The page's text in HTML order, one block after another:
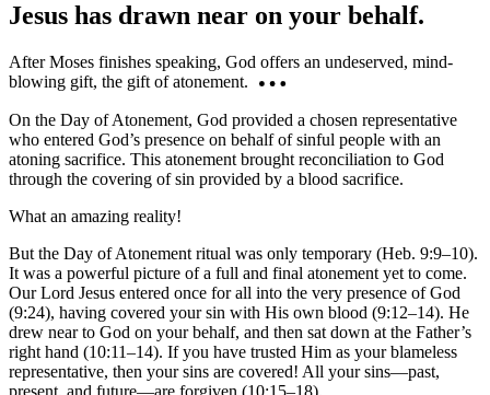
Jesus has drawn near on your behalf.
After Moses finishes speaking, God offers an undeserved, mind-
blowing gift, the gift of atonement.
On the Day of Atonement, God provided a chosen representative
who entered God’s presence on behalf of sinful people with an
atoning sacrifice. This atonement brought reconciliation to God
through the covering of sin provided by a blood sacrifice.
What an amazing reality!
But the Day of Atonement ritual was only temporary (Heb. 9:9–10).
It was a powerful picture of a full and final atonement yet to come.
Our Lord Jesus entered once for all into the very presence of God
(9:24), having covered your sin with His own blood (9:12–14). He
drew near to God on your behalf, and then sat down at the Father’s
right hand (10:11–14). If you have trusted Him as your blameless
representative, then your sins are covered! All your sins—past,